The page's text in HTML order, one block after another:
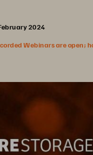
2024
Webinars are open;